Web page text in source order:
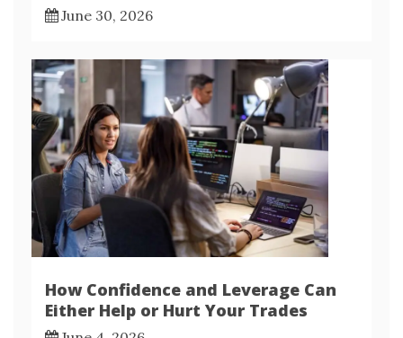
June 30, 2026
How Confidence and Leverage Can
Either Help or Hurt Your Trades